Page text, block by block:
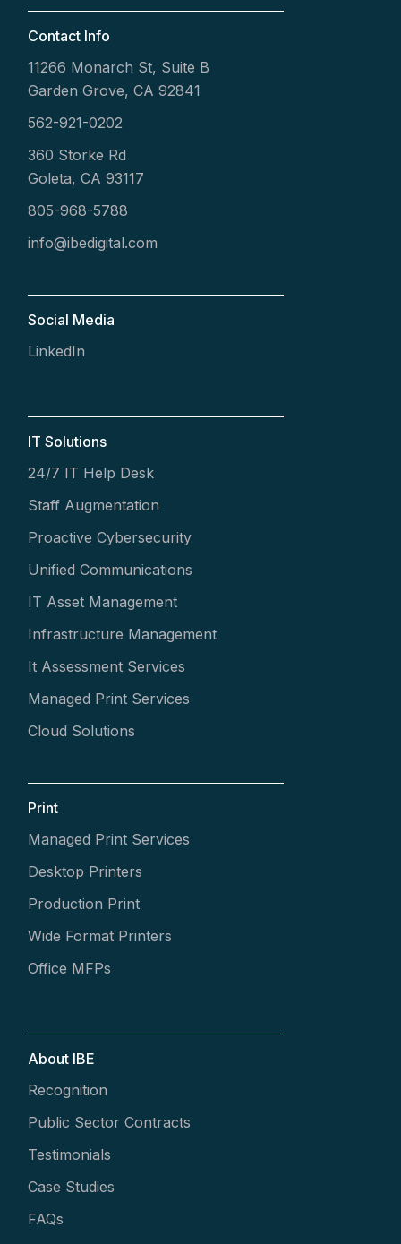
Contact Info
11266 Monarch St, Suite B
Garden Grove, CA 92841
562-921-0202
360 Storke Rd
Goleta, CA 93117
805-968-5788
info@ibedigital.com
Social Media
LinkedIn
IT Solutions
24/7 IT Help Desk
Staff Augmentation
Proactive Cybersecurity
Unified Communications
IT Asset Management
Infrastructure Management
It Assessment Services
Managed Print Services
Cloud Solutions
Print
Managed Print Services
Desktop Printers
Production Print
Wide Format Printers
Office MFPs
About IBE
Recognition
Public Sector Contracts
Testimonials
Case Studies
FAQs